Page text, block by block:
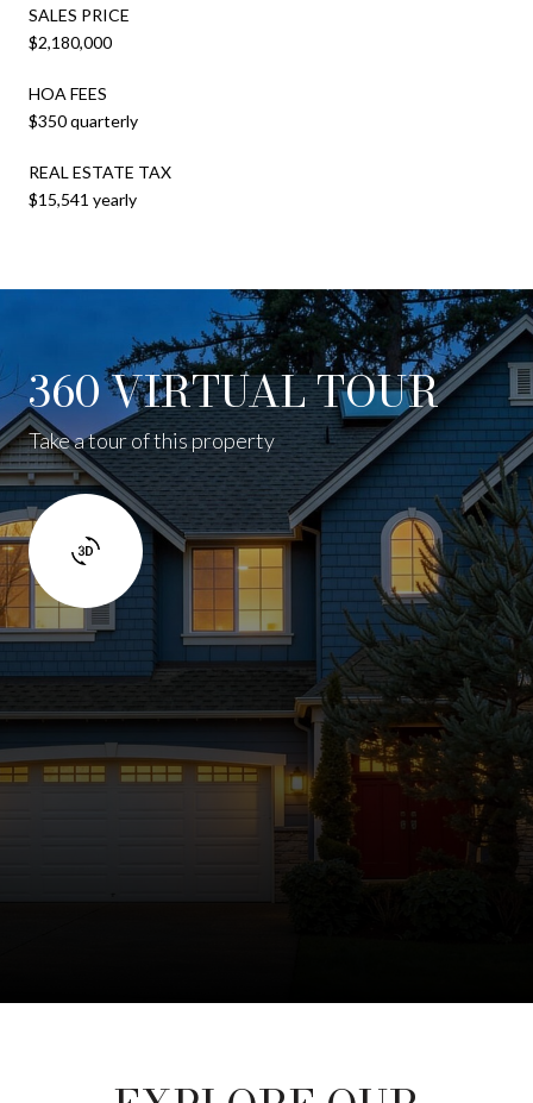
SALES PRICE
$2,180,000
HOA FEES
$350 quarterly
REAL ESTATE TAX
$15,541 yearly
360 VIRTUAL TOUR
Take a tour of this property